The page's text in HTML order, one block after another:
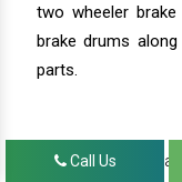
two wheeler
brake drums
parts.
we have our
Call Us